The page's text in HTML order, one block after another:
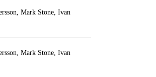
Mark Stone, Ivan
Mark Stone, Ivan